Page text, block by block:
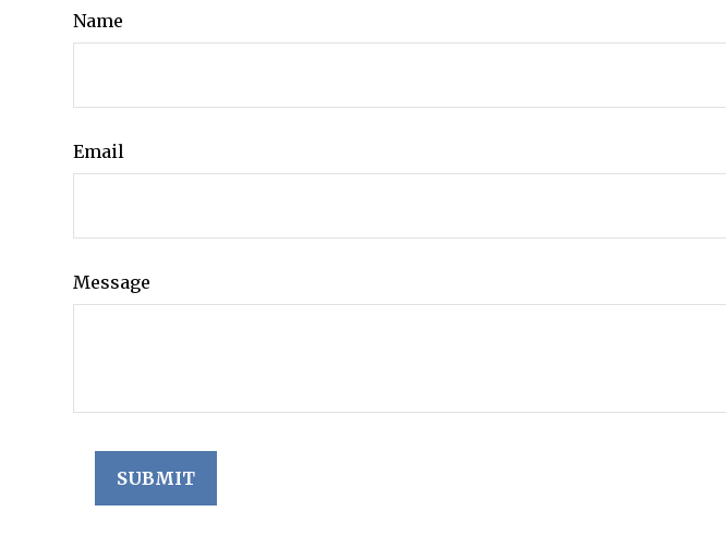
Name
Email
Message